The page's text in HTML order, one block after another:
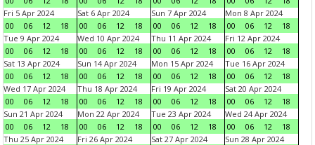
Fri 5 Apr 2024
00
06 12 18
Sat 6 Apr 2024
00
06 12 18
Sun 7 Apr 2024
00
06 12 18
Mon 8 Apr 2024
00
06 12
18
Tue 9 Apr 2024
00
06 12 18
Wed 10 Apr 2024
00
06 12 18
Thu 11 Apr 2024
00
06 12 18
Fri 12 Apr 2024
00
06 12
18
Sat 13 Apr 2024
00
06 12 18
Sun 14 Apr 2024
00
06 12 18
Mon 15 Apr 2024
00
06 12 18
Tue 16 Apr 2024
00
06 12
18
Wed 17 Apr 2024
00
06 12 18
Thu 18 Apr 2024
00
06 12 18
Fri 19 Apr 2024
00
06 12 18
Sat 20 Apr 2024
00
06 12
18
Sun 21 Apr 2024
00
06 12 18
Mon 22 Apr 2024
00
06 12 18
Tue 23 Apr 2024
00
06 12 18
Wed 24 Apr 2024
00
06 12
18
Thu 25 Apr 2024
Fri 26 Apr 2024
Sat 27 Apr 2024
Sun 28 Apr 2024